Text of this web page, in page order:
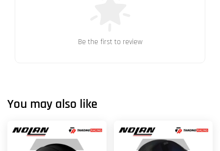
Be the first to review
You may also like